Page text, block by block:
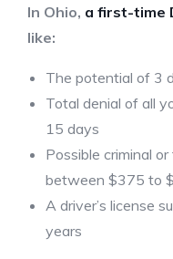
In Ohio, a first-time
like:
The potential of 3
Total denial of all
15 days
Possible criminal
between $375 to
A driver’s license
years